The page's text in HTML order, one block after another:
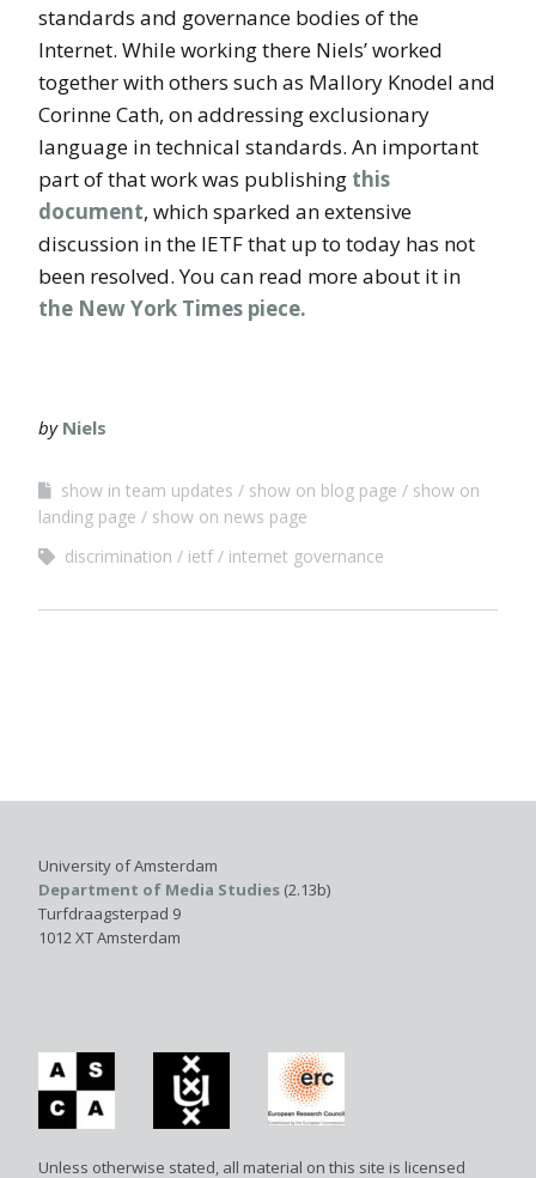
standards and governance bodies of the
Internet. While working there Niels’ worked
together with others such as Mallory Knodel and
Corinne Cath, on addressing exclusionary
language in technical standards. An important
part of that work was publishing this
document, which sparked an extensive
discussion in the IETF that up to today has not
been resolved. You can read more about it in
the New York Times piece.
by Niels
show in team updates show on blog page
show on
landing page
show on news page
discrimination
ietf internet governance
University of Amsterdam
Department of Media Studies (2.13b)
Turfdraagsterpad 9
1012 XT Amsterdam
Unless otherwise stated, all material on this site is licensed